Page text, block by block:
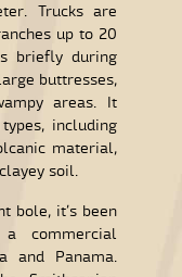
Trucks are
up to 20
briefly during
buttresses,
areas. It
including
material,
soil.
bole, it’s been
commercial
and Panama.